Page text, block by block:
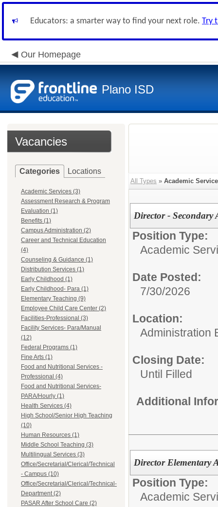
Educators: a smarter way to find your next role. Try
Our Homepage
Plano ISD
Vacancies
Categories Locations
Academic Services (3)
Assessment Research & Program
Evaluation (1)
Benefits (1)
Campus Administration (2)
Career and Technical Education
(4)
Counseling & Guidance (1)
Distribution Services (1)
Early Childhood (1)
Early Childhood- Para (1)
Elementary Teaching (9)
Employee Child Care Center (2)
Facilities-Professional (3)
Facility Services- Para/Manual
(12)
Federal Programs (1)
Fine Arts (1)
Food and Nutritional Services -
Professional (4)
Food and Nutritional Services-
PARA/Hourly (1)
Health Services (4)
High School/Senior High Teaching
(10)
Human Resources (1)
Middle School Teaching (3)
Multilingual Services (3)
Office/Secretarial/Clerical/Technical
- Campus (10)
Office/Secretarial/Clerical/Technical-
Department (2)
PASAR After School Care (2)
All Types » Academic
Director - Secondary
Position Type:
Academic
Date Posted:
7/30/2026
Location:
Administration
Closing Date:
Until Filled
Additional
Director Elementary
Position Type:
Academic